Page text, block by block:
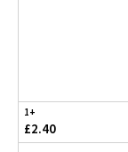
1+
£2.40